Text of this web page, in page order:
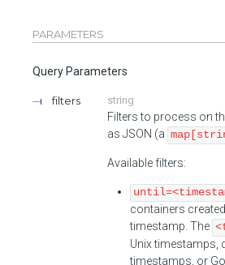
PARAMETERS
Query Parameters
filters string
Filters to process on
as JSON (a
Available filters:
containers
timestamp. The
Unix timestamps,
timestamps, or